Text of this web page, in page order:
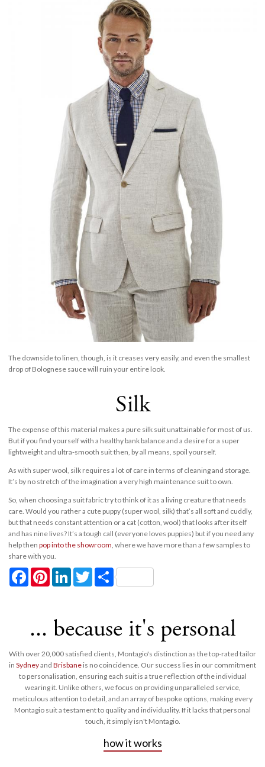
The downside to linen, though, is it creases very easily, and even the smallest
drop of Bolognese sauce will ruin your entire look.
Silk
The expense of this material makes a pure silk suit unattainable for most of us.
But if you find yourself with a healthy bank balance and a desire for a super
lightweight and ultra-smooth suit then, by all means, spoil yourself.
As with super wool, silk requires a lot of care in terms of cleaning and storage.
It’s by no stretch of the imagination a very high maintenance suit to own.
So, when choosing a suit fabric try to think of it as a living creature that needs
care. Would you rather a cute puppy (super wool, silk) that’s all soft and cuddly,
but that needs constant attention or a cat (cotton, wool) that looks after itself
and has nine lives? It’s a tough call (everyone loves puppies) but if you need any
help then pop into the showroom, where we have more than a few samples to
share with you.
FacebookPinterestLinkedInTwitterShare
... because it's personal
With over 20,000 satisfied clients, Montagio's distinction as the top-rated tailor
inSydneyandBrisbane is no coincidence. Our success lies in our commitment
to personalisation, ensuring each suit is a true reflection of the individual
wearing it. Unlike others, we focus on providing unparalleled service,
meticulous attention to detail, and an array of bespoke options, making every
Montagio suit a testament to quality and individuality. If it lacks that personal
touch, it simply isn't Montagio.
how it works